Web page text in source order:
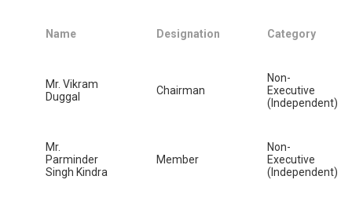
Name Designation Category
Mr. Vikram
Duggal
Chairman
Non-
Executive
(Independent)
Mr.
Parminder
Singh Kindra
Member
Non-
Executive
(Independent)